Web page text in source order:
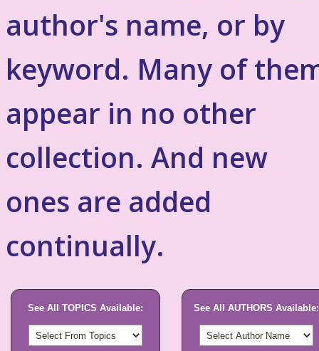
author's name, or by
keyword. Many of
appear in no other
collection. And new
ones are added
continually.
See All TOPICS Available: See All AUTHORS Available: